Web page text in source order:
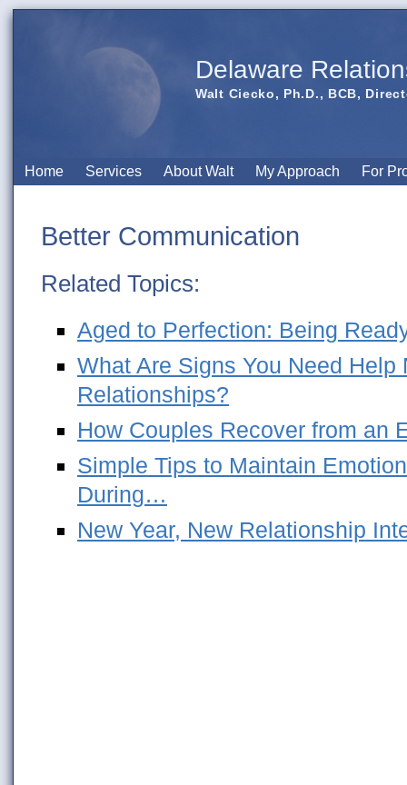
Delaware
Walt Ciecko, Ph.D., BCB,
Home Services About Walt My Approach For
Better Communication
Related Topics:
Aged to Perfection: Being
What Are Signs You Need Help
Relationships?
How Couples Recover from an
Simple Tips to Maintain
During…
New Year, New Relationship